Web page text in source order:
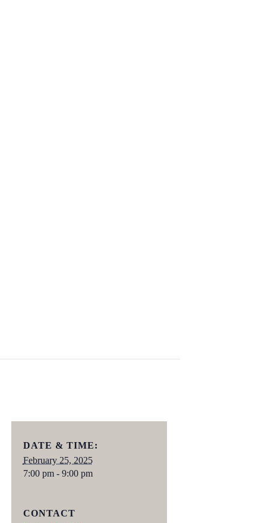
DATE & TIME:
February 25, 2025
7:00 pm - 9:00 pm
CONTACT